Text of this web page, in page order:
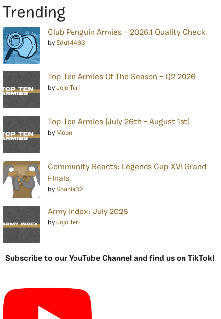
Trending
Club Penguin Armies – 2026.1 Quality Check
by Edu14463
Top Ten Armies Of The Season – Q2 2026
by Jojo Teri
Top Ten Armies [July 26th – August 1st]
by Moon
Community Reacts: Legends Cup XVI Grand
Finals
by Shania32
Army Index: July 2026
by Jojo Teri
Subscribe to our YouTube Channel and find us on TikTok!